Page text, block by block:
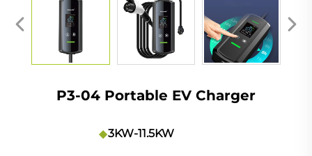
P3-04 Portable EV Charger
3KW-11.5KW